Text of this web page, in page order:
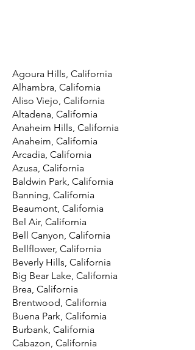
Agoura Hills, California
Alhambra, California
Aliso Viejo, California
Altadena, California
Anaheim Hills, California
Anaheim, California
Arcadia, California
Azusa, California
Baldwin Park, California
Banning, California
Beaumont, California
Bel Air, California
Bell Canyon, California
Bellflower, California
Beverly Hills, California
Big Bear Lake, California
Brea, California
Brentwood, California
Buena Park, California
Burbank, California
Cabazon, California